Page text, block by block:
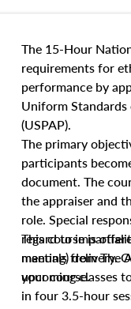
characteristics.
questions about
approach
techniques.
The 15-Hour
requirements for
performance by
Uniform
(USPAP).
The primary
participants
document. The
the appraiser and
role. Special
regard to
manuals from The
your course.
This course is
meeting) delivery.
upcoming classes
in four 3.5-hour